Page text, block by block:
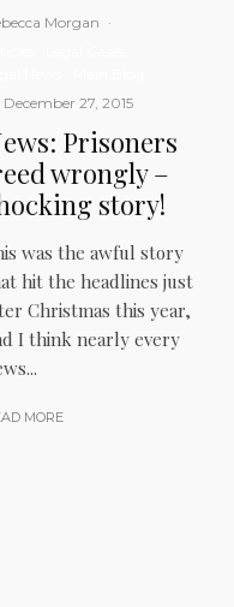
Morgan
·
December 27, 2015
Prisoners
wrongly –
story!
was the awful story
hit the headlines just
Christmas this year,
I think nearly every
MORE